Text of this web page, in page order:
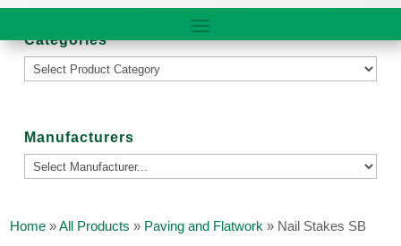
Categories
Manufacturers
Home »All Products » Paving and Flatwork » Nail Stakes SB